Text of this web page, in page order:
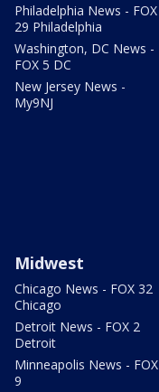
Philadelphia News - FOX
29 Philadelphia
Washington, DC News -
FOX 5 DC
New Jersey News -
My9NJ
Midwest
Chicago News - FOX 32
Chicago
Detroit News - FOX 2
Detroit
Minneapolis News - FOX
9